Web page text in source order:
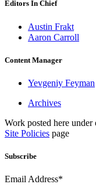
Editors In Chief
Austin Frakt
Aaron Carroll
Content Manager
Yevgeniy Feyman
Archives
Work posted here
Site Policies page
Subscribe
Email Address*